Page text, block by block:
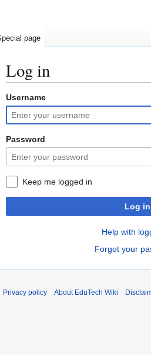
Log in
Jump
to
navigation
Jump
to
search
Username
Password
Keep me logged in
Log in
Help with
Forgot your
page
Privacy policy About EduTech Wiki